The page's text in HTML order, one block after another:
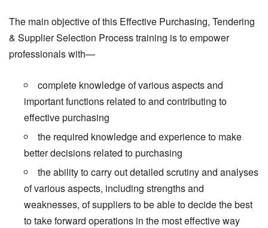
The main objective of this Effective Purchasing, Tendering
& Supplier Selection Process training is to empower
professionals with—
complete knowledge of various aspects and
important functions related to and contributing to
effective purchasing
the required knowledge and experience to make
better decisions related to purchasing
the ability to carry out detailed scrutiny and analyses
of various aspects, including strengths and
weaknesses, of suppliers to be able to decide the best
to take forward operations in the most effective way